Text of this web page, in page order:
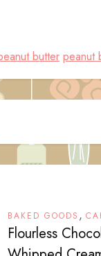
butter peanut
BAKED GOODS ,
Flourless